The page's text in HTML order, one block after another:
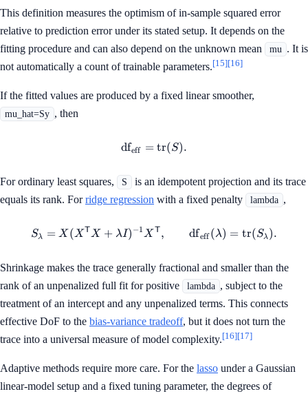
This definition measures the optimism of in-sample squared error
relative to prediction error under its stated setup. It depends on the
fitting procedure and can also depend on the unknown mean
mu . It is
not automatically a count of trainable parameters.[15][16]
If the fitted values are produced by a fixed linear smoother,
mu_hat=Sy , then
dfeff = tr(S).
For ordinary least squares, S
is an idempotent projection and its trace
equals its rank. Forridge regression with a fixed penalty lambda ,
S_\lambda =
Sλ = X (X X + λI) −1X , dfeff (λ) = tr(Sλ).
Shrinkage makes the trace generally fractional and smaller than the
rank of an unpenalized full fit for positive
lambda , subject to the
treatment of an intercept and any unpenalized terms. This connects
effective DoF to the bias-variance tradeoff, but it does not turn the
trace into a universal measure of model complexity.[16][17]
Adaptive methods require more care. For the lasso under a Gaussian
linear-model setup and a fixed tuning parameter, the degrees of